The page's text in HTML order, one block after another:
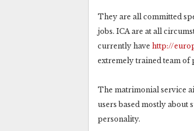
They are all committed
jobs. ICA are at all
currently have http://
extremely trained team of
The matrimonial service
users based mostly about
personality.